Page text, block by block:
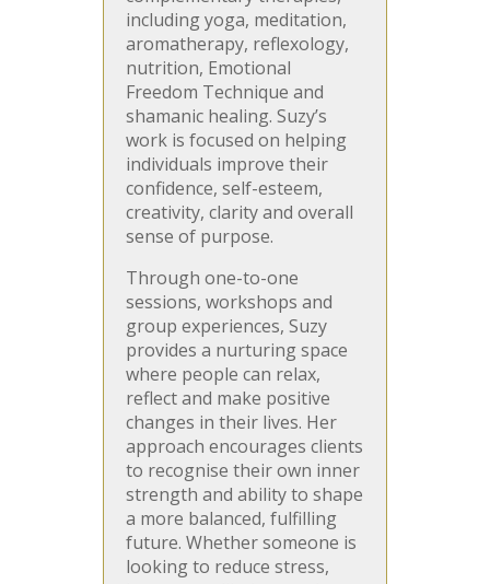
including yoga, meditation,
aromatherapy, reflexology,
nutrition, Emotional
Freedom Technique and
shamanic healing. Suzy’s
work is focused on helping
individuals improve their
confidence, self-esteem,
creativity, clarity and overall
sense of purpose.
Through one-to-one
sessions, workshops and
group experiences, Suzy
provides a nurturing space
where people can relax,
reflect and make positive
changes in their lives. Her
approach encourages clients
to recognise their own inner
strength and ability to shape
a more balanced, fulfilling
future. Whether someone is
looking to reduce stress,